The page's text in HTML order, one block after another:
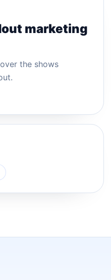
marketing
the shows